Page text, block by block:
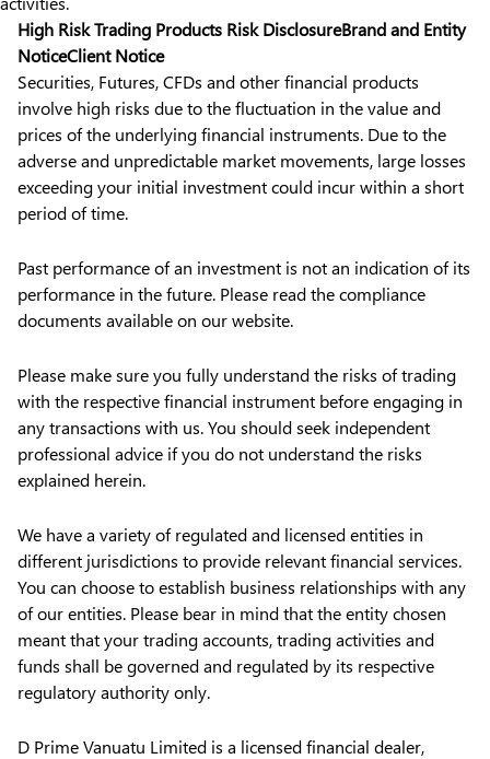
High Risk Trading Products Risk DisclosureBrand and Entity
NoticeClient Notice
Securities, Futures, CFDs and other financial products
involve high risks due to the fluctuation in the value and
prices of the underlying financial instruments. Due to the
adverse and unpredictable market movements, large losses
exceeding your initial investment could incur within a short
period of time.
Past performance of an investment is not an indication of its
performance in the future. Please read the compliance
documents available on our website.
Please make sure you fully understand the risks of trading
with the respective financial instrument before engaging in
any transactions with us. You should seek independent
professional advice if you do not understand the risks
explained herein.
We have a variety of regulated and licensed entities in
different jurisdictions to provide relevant financial services.
You can choose to establish business relationships with any
of our entities. Please bear in mind that the entity chosen
meant that your trading accounts, trading activities and
funds shall be governed and regulated by its respective
regulatory authority only.
D Prime Vanuatu Limited is a licensed financial dealer,